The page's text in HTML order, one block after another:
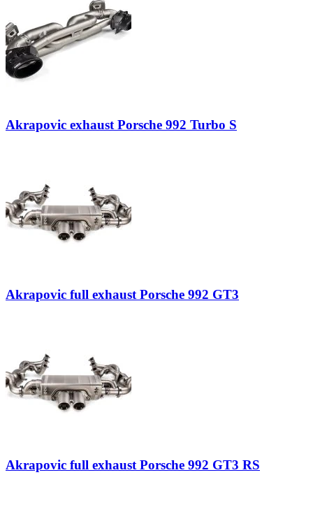
Akrapovic exhaust Porsche 992 Turbo S
Akrapovic full exhaust Porsche 992 GT3
Akrapovic full exhaust Porsche 992 GT3 RS